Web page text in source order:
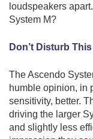
loudspeakers
System M?
Don’t Disturb
The Ascendo
humble opinion, in
sensitivity, better.
driving the larger
and slightly less